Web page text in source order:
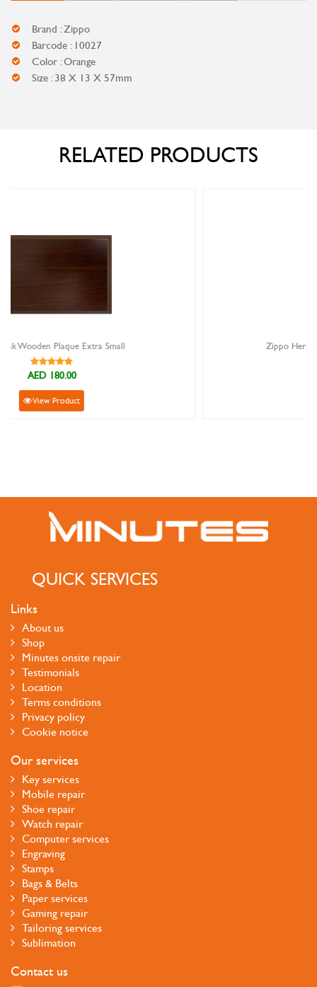
Brand : Zippo
Barcode : 10027
Color : Orange
Size : 38 X 13 X 57mm
RELATED PRODUCTS
Zippo Herringbone Sweep Chrome Lighter
QUICK SERVICES
Links
About us
Shop
Minutes onsite repair
Testimonials
Location
Terms conditions
Privacy policy
Cookie notice
Our services
Key services
Mobile repair
Shoe repair
Watch repair
Computer services
Engraving
Stamps
Bags & Belts
Paper services
Gaming repair
Tailoring services
Sublimation
Contact us